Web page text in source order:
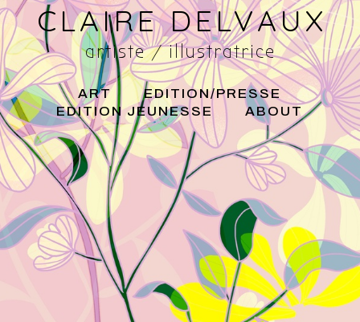
CLAIRE DELVAUX
artiste / illustratrice
ART
EDITION/PRESSE
EDITION JEUNESSE
ABOUT